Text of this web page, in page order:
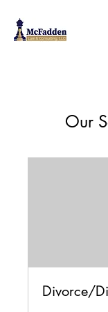
Our
Divorce/